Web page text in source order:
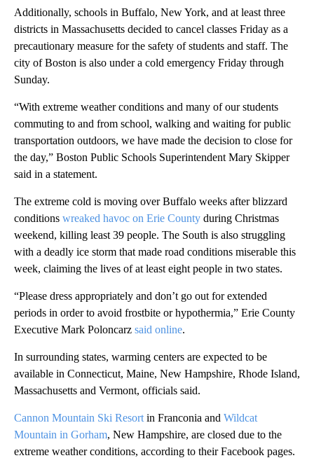
Additionally, schools in Buffalo, New York, and at least three
districts in Massachusetts decided to cancel classes Friday as a
precautionary measure for the safety of students and staff. The
city of Boston is also under a cold emergency Friday through
Sunday.
“With extreme weather conditions and many of our students
commuting to and from school, walking and waiting for public
transportation outdoors, we have made the decision to close for
the day,” Boston Public Schools Superintendent Mary Skipper
said in a statement.
The extreme cold is moving over Buffalo weeks after blizzard
conditions wreaked havoc on Erie County during Christmas
weekend, killing least 39 people. The South is also struggling
with a deadly ice storm that made road conditions miserable this
week, claiming the lives of at least eight people in two states.
“Please dress appropriately and don’t go out for extended
periods in order to avoid frostbite or hypothermia,” Erie County
Executive Mark Poloncarz said online.
In surrounding states, warming centers are expected to be
available in Connecticut, Maine, New Hampshire, Rhode Island,
Massachusetts and Vermont, officials said.
Cannon Mountain Ski Resort in Franconia and Wildcat
Mountain in Gorham, New Hampshire, are closed due to the
extreme weather conditions, according to their Facebook pages.